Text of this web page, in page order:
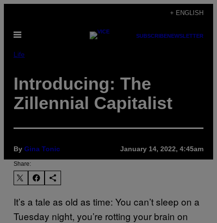
content
+ ENGLISH
Open
SUBSCRIBENEWSLETTER
Life
Introducing: The
Zillennial Capitalist
By Gina Tonic January 14, 2022, 4:45am
Share:
It’s a tale as old as time: You can’t sleep on a
Tuesday night, you’re rotting your brain on